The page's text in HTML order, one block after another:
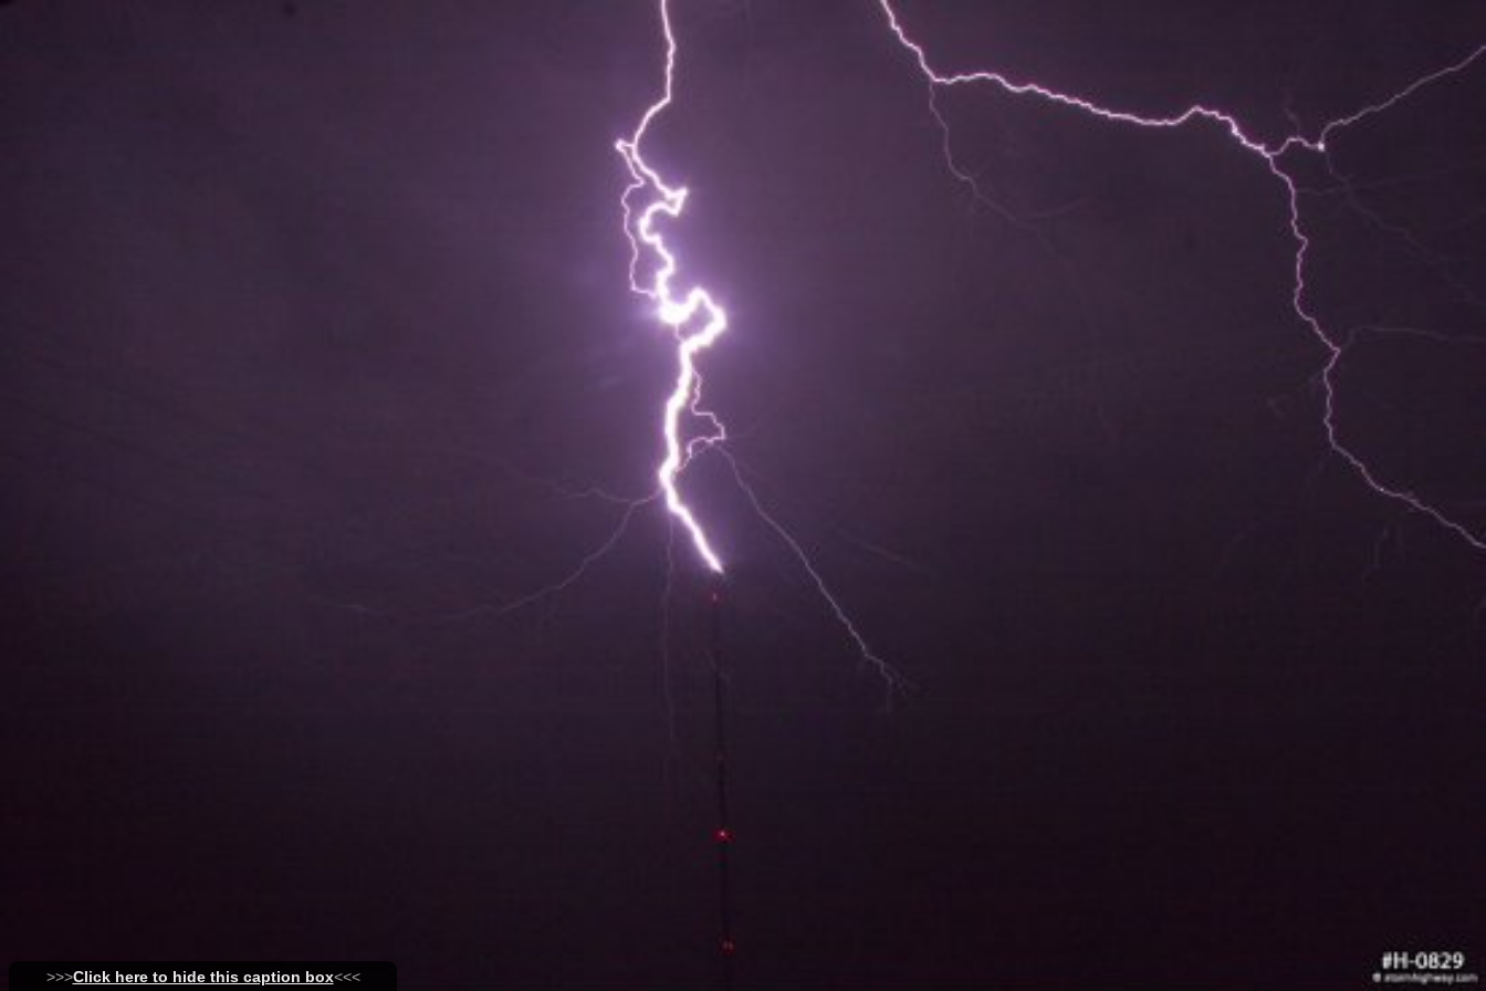
>>>Click here to hide this caption box<<<